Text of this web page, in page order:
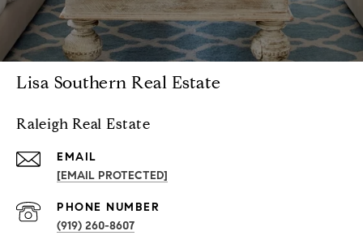
Lisa Southern Real Estate
Raleigh Real Estate
EMAIL
[EMAIL PROTECTED]
PHONE NUMBER
(919) 260-8607